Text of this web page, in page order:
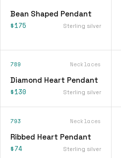
Bean Shaped Pendant
$175 Sterling silver
789 Necklaces
Diamond Heart Pendant
$130 Sterling silver
793 Necklaces
Ribbed Heart Pendant
$74 Sterling silver